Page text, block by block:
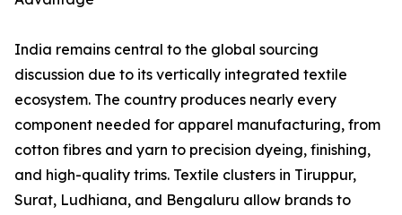
India remains central to the global sourcing
discussion due to its vertically integrated textile
ecosystem. The country produces nearly every
component needed for apparel manufacturing, from
cotton fibres and yarn to precision dyeing, finishing,
and high-quality trims. Textile clusters in Tiruppur,
Surat, Ludhiana, and Bengaluru allow brands to